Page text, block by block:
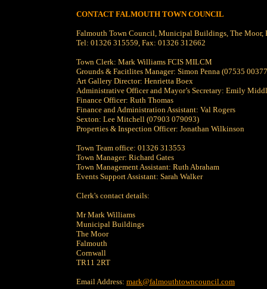
CONTACT FALMOUTH TOWN COUNCIL
Falmouth Town Council, Municipal Buildings, The Moor,
Tel: 01326 315559, Fax: 01326 312662
Town Clerk: Mark Williams FCIS MILCM
Grounds & Facitlites Manager: Simon Penna (07535
Art Gallery Director: Henrietta Boex
Administrative Officer and Mayor’s Secretary: Emily
Finance Officer: Ruth Thomas
Finance and Administration Assistant: Val Rogers
Sexton: Lee Mitchell (07903 079093)
Properties & Inspection Officer: Jonathan Wilkinson
Town Team office: 01326 313553
Town Manager: Richard Gates
Town Management Assistant: Ruth Abraham
Events Support Assistant: Sarah Walker
Clerk's contact details:
Mr Mark Williams
Municipal Buildings
The Moor
Falmouth
Cornwall
TR11 2RT
Email Address: mark@falmouthtowncouncil.com